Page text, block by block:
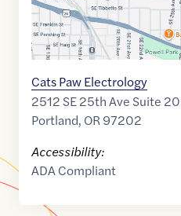
Cats Paw Electrology
2512 SE 25th Ave Suite
Portland, OR97202
Accessibility:
ADA Compliant